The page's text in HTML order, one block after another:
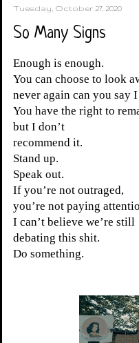
Tuesday, October 27, 2020
So Many Signs
Enough is enough.
You can choose to look
never again can you say
You have the right to
but I don’t
recommend it.
Stand up.
Speak out.
If you’re not outraged,
you’re not paying
I can’t believe we’re still
debating this shit.
Do something.